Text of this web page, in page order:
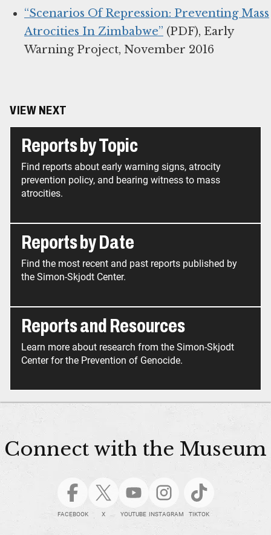
“Scenarios Of Repression: Preventing Mass
Atrocities In Zimbabwe” (PDF), Early
Warning Project, November 2016
VIEW NEXT
Reports by Topic
Find reports about early warning signs, atrocity
prevention policy, and bearing witness to mass
atrocities.
Reports by Date
Find the most recent and past reports published by
the Simon-Skjodt Center.
Reports and Resources
Learn more about research from the Simon-Skjodt
Center for the Prevention of Genocide.
Connect with the Museum
FACEBOOK X YOUTUBE INSTAGRAM TIKTOK